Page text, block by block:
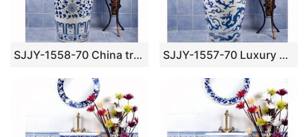
SJJY-1558-70 China traditional hand painted blue floral pedestal sink SJJY-1557-70 Luxury hotel blue dragon pedestal porcelain wash bowl